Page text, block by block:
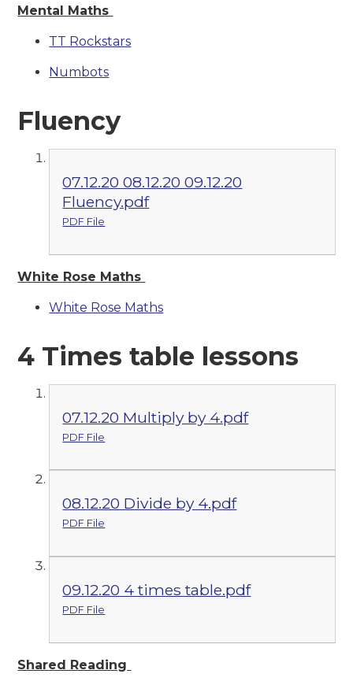
Mental Maths
TT Rockstars
Numbots
Fluency
07.12.20 08.12.20 09.12.20
Fluency.pdf
PDF File
White Rose Maths
White Rose Maths
4 Times table lessons
07.12.20 Multiply by 4.pdf
PDF File
08.12.20 Divide by 4.pdf
PDF File
09.12.20 4 times table.pdf
PDF File
Shared Reading